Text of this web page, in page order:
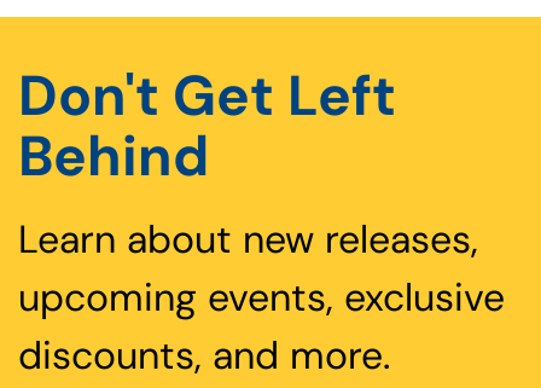
Don't Get Left
Behind
Learn about new releases,
upcoming events, exclusive
discounts, and more.